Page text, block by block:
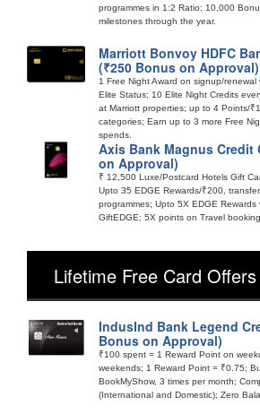
programmes in 1:2 Ratio; 10,000
milestones through the year.
Marriott Bonvoy HDFC
(₹250 Bonus on Approval)
1 Free Night Award on signup/
Elite Status; 10 Elite Night Credits
at Marriott properties; up to 4 Points/
categories; Earn up to 3 more Free
spends.
Axis Bank Magnus Credit
on Approval)
₹ 12,500 Luxe/Postcard Hotels Gift
Upto 35 EDGE Rewards/₹200,
programmes; Upto 5X EDGE Rewards
GiftEDGE; 5X points on Travel
Lifetime Free Card Offers
IndusInd Bank Legend
Bonus on Approval)
₹100 spent = 1 Reward Point on
weekends; 1 Reward Point = ₹0.75;
BookMyShow, 3 times per month;
(International and Domestic); Zero